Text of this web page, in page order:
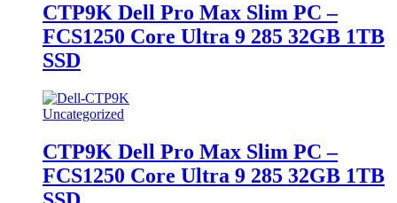
CTP9K Dell Pro Max Slim PC –
FCS1250 Core Ultra 9 285 32GB 1TB
SSD
Uncategorized
CTP9K Dell Pro Max Slim PC –
FCS1250 Core Ultra 9 285 32GB 1TB